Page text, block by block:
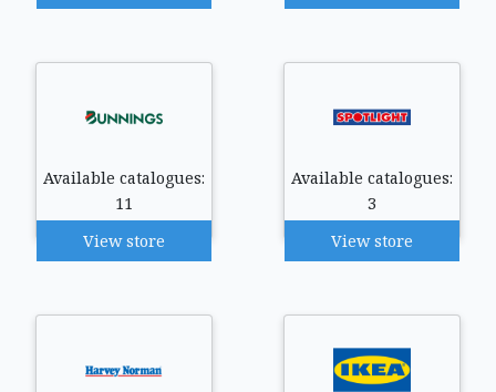
Available catalogues:
11
View store
Available catalogues:
3
View store